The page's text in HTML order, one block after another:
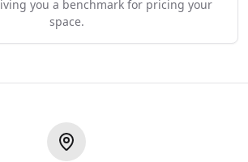
you a benchmark for pricing your
space.